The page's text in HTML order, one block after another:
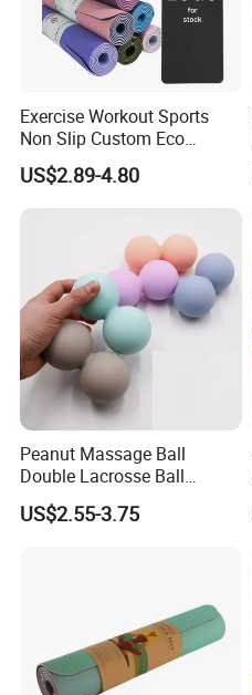
Exercise Workout Sports
Non Slip Custom Eco
Friendly Sustainable
Recyclable Black TPE Yoga
Mat
US$2.89-4.80
Peanut Massage Ball
Double Lacrosse Ball
Therapy Trigger Point Deep
Tissue Exercise
US$2.55-3.75